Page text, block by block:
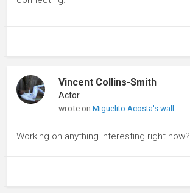
Vincent Collins-Smith
Actor
wrote onMiguelito Acosta's wall
Working on anything interesting right now?